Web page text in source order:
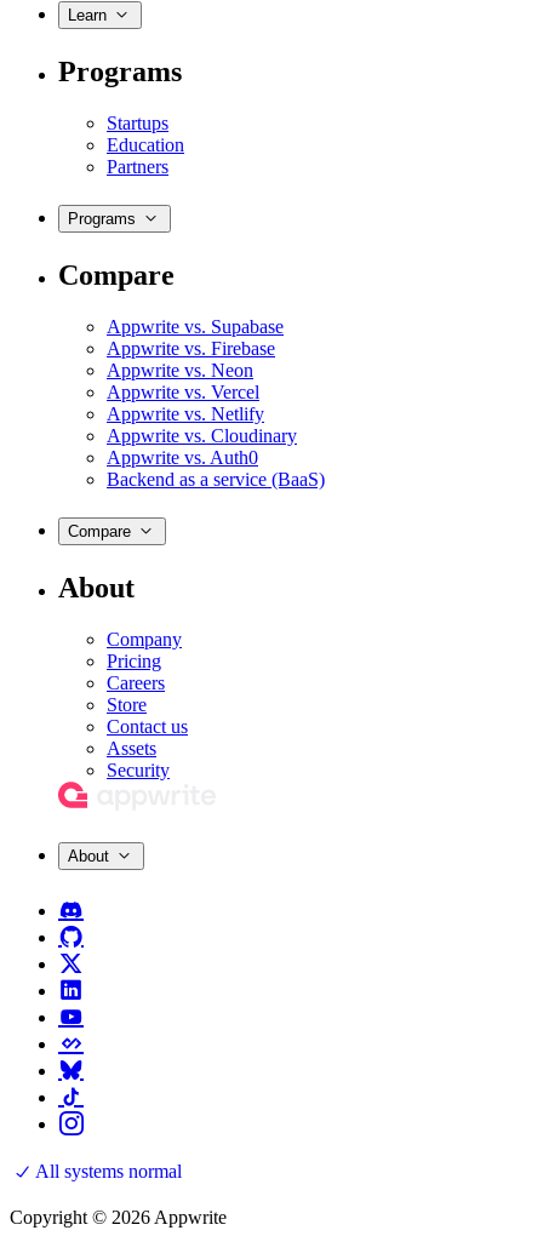
Learn
Programs
Startups
Education
Partners
Programs
Compare
Appwrite vs. Supabase
Appwrite vs. Firebase
Appwrite vs. Neon
Appwrite vs. Vercel
Appwrite vs. Netlify
Appwrite vs. Cloudinary
Appwrite vs. Auth0
Backend as a service (BaaS)
Compare
About
Company
Pricing
Careers
Store
Contact us
Assets
Security
About
All systems normal
Copyright © 2026 Appwrite